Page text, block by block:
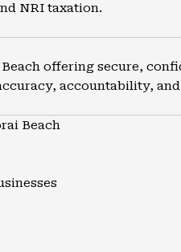
NRI taxation.
offering secure,
accountability,
Beach